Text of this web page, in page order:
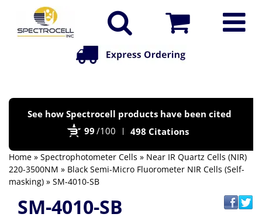
See how Spectrocell products have been cited
99 /100 498 Citations
Home » Spectrophotometer Cells » Near IR Quartz Cells (NIR)
220-3500NM » Black Semi-Micro Fluorometer NIR Cells (Self-
masking) » SM-4010-SB
SM-4010-SB